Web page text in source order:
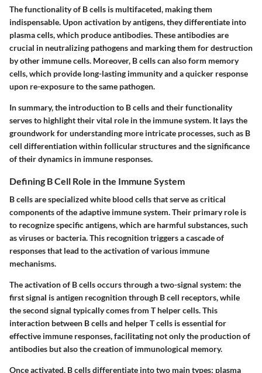
The functionality of B cells is multifaceted, making them
indispensable. Upon activation by antigens, they differentiate into
plasma cells, which produce antibodies. These antibodies are
crucial in neutralizing pathogens and marking them for destruction
by other immune cells. Moreover, B cells can also form memory
cells, which provide long-lasting immunity and a quicker response
upon re-exposure to the same pathogen.
In summary, the introduction to B cells and their functionality
serves to highlight their vital role in the immune system. It lays the
groundwork for understanding more intricate processes, such as B
cell differentiation within follicular structures and the significance
of their dynamics in immune responses.
Defining B Cell Role in the Immune System
B cells are specialized white blood cells that serve as critical
components of the adaptive immune system. Their primary role is
to recognize specific antigens, which are harmful substances, such
as viruses or bacteria. This recognition triggers a cascade of
responses that lead to the activation of various immune
mechanisms.
The activation of B cells occurs through a two-signal system: the
first signal is antigen recognition through B cell receptors, while
the second signal typically comes from T helper cells. This
interaction between B cells and helper T cells is essential for
effective immune responses, facilitating not only the production of
antibodies but also the creation of immunological memory.
Once activated, B cells differentiate into two main types: plasma